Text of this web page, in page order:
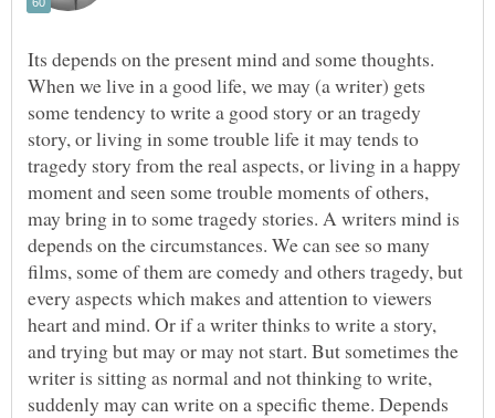
Its depends on the present mind and some thoughts.
When we live in a good life, we may (a writer) gets
some tendency to write a good story or an tragedy
story, or living in some trouble life it may tends to
tragedy story from the real aspects, or living in a happy
moment and seen some trouble moments of others,
may bring in to some tragedy stories. A writers mind is
depends on the circumstances. We can see so many
films, some of them are comedy and others tragedy, but
every aspects which makes and attention to viewers
heart and mind. Or if a writer thinks to write a story,
and trying but may or may not start. But sometimes the
writer is sitting as normal and not thinking to write,
suddenly may can write on a specific theme. Depends